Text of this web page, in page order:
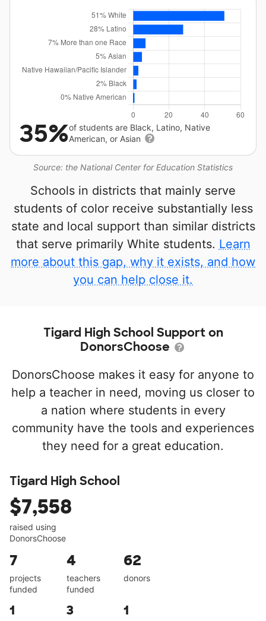
Source: the National Center for Education Statistics
35%of students are Black, Latino, Native
American, or Asian
Schools in districts that mainly serve
students of color receive substantially less
state and local support than similar districts
that serve primarily White students. Learn
more about this gap, why it exists, and how
you can help close it.
Tigard High School Support on
DonorsChoose
DonorsChoose makes it easy for anyone to
help a teacher in need, moving us closer to
a nation where students in every
community have the tools and experiences
they need for a great education.
Tigard High School
$7,558
raised using
DonorsChoose
7
projects
funded
4
teachers
funded
62
donors
1 3 1